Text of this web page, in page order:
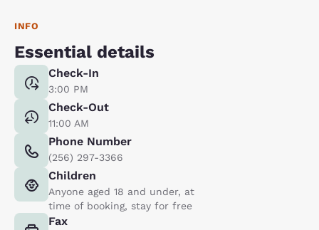
INFO
Essential details
Check-In
3:00 PM
Check-Out
11:00 AM
Phone Number
(256) 297-3366
Children
Anyone aged 18 and under, at
time of booking, stay for free
Fax